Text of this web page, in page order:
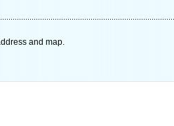
and map.